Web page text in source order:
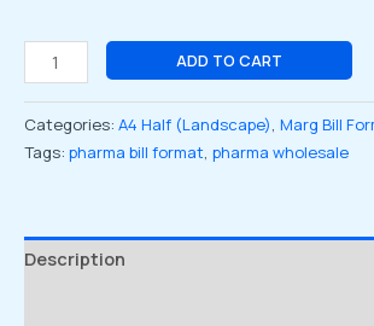
ADD TO CART
Categories: A4 Half (Landscape), Marg Bill
Tags: pharma bill format, pharma wholesale
Description